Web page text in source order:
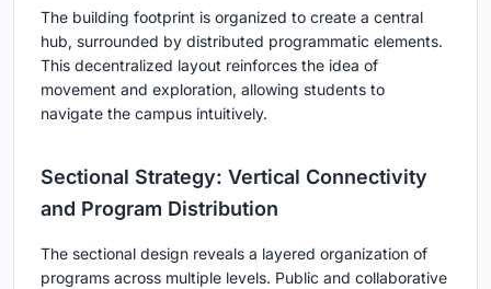
The building footprint is organized to create a central
hub, surrounded by distributed programmatic elements.
This decentralized layout reinforces the idea of
movement and exploration, allowing students to
navigate the campus intuitively.
Sectional Strategy: Vertical Connectivity
and Program Distribution
The sectional design reveals a layered organization of
programs across multiple levels. Public and collaborative